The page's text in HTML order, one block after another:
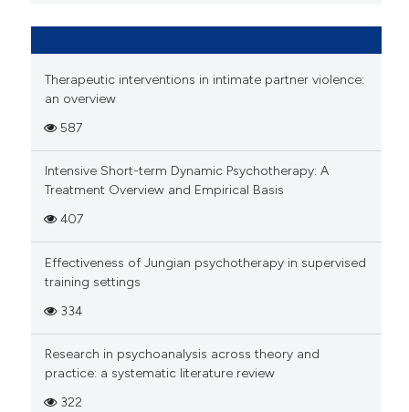
Therapeutic interventions in intimate partner violence:
an overview
587
Intensive Short-term Dynamic Psychotherapy: A
Treatment Overview and Empirical Basis
407
Effectiveness of Jungian psychotherapy in supervised
training settings
334
Research in psychoanalysis across theory and
practice: a systematic literature review
322